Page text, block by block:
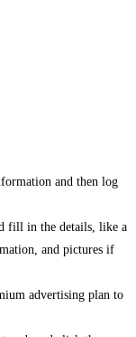
and then log
fill in the details, like a
and pictures if
advertising plan to